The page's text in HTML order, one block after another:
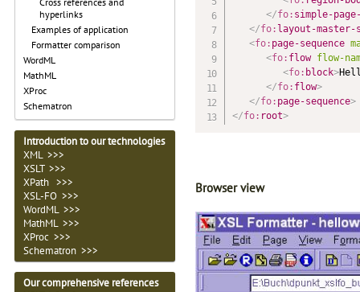
hyperlinks
Examples of application
Formatter comparison
WordML
MathML
XProc
Schematron
Introduction to our technologies
XML >>>
XSLT >>>
XPath >>>
XSL-FO >>>
WordML >>>
MathML >>>
XProc >>>
Schematron >>>
Our comprehensive references
</fo: simple-
</fo: layout-master-
<fo: page-sequence
<fo: flow
flow-
<fo: block>
</fo: flow>
</fo: page-sequence>
</fo: root>
Browser view